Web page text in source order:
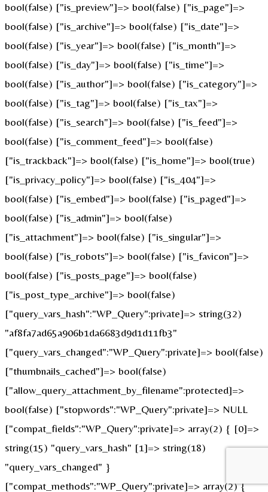
bool(false) ["is_preview"]=> bool(false) ["is_page"]=>
bool(false) ["is_archive"]=> bool(false) ["is_date"]=>
bool(false) ["is_year"]=> bool(false) ["is_month"]=>
bool(false) ["is_day"]=> bool(false) ["is_time"]=>
bool(false) ["is_author"]=> bool(false) ["is_category"]=>
bool(false) ["is_tag"]=> bool(false) ["is_tax"]=>
bool(false) ["is_search"]=> bool(false) ["is_feed"]=>
bool(false) ["is_comment_feed"]=> bool(false)
["is_trackback"]=> bool(false) ["is_home"]=> bool(true)
["is_privacy_policy"]=> bool(false) ["is_404"]=>
bool(false) ["is_embed"]=> bool(false) ["is_paged"]=>
bool(false) ["is_admin"]=> bool(false)
["is_attachment"]=> bool(false) ["is_singular"]=>
bool(false) ["is_robots"]=> bool(false) ["is_favicon"]=>
bool(false) ["is_posts_page"]=> bool(false)
["is_post_type_archive"]=> bool(false)
["query_vars_hash":"WP_Query":private]=> string(32)
"af8fa7ad65a906b1da6683d9d1d11fb3"
["query_vars_changed":"WP_Query":private]=> bool(false)
["thumbnails_cached"]=> bool(false)
["allow_query_attachment_by_filename":protected]=>
bool(false) ["stopwords":"WP_Query":private]=> NULL
["compat_fields":"WP_Query":private]=> array(2) { [0]=>
string(15) "query_vars_hash" [1]=> string(18)
"query_vars_changed" }
["compat_methods":"WP_Query":private]=> array(2) {